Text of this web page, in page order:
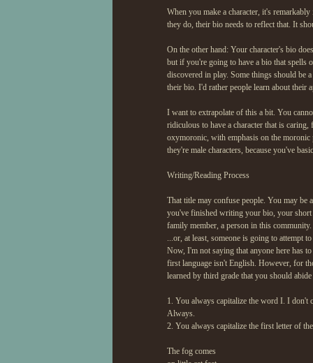
When you make a character, it's
they do, their bio needs to reflect that. It
On the other hand: Your character's bio
but if you're going to have a bio that spells
discovered in play. Some things should be
their bio. I'd rather people learn about their
I want to extrapolate of this a bit. You
ridiculous to have a character that is
oxymoronic, with emphasis on the moronic
they're male characters, because you've
Writing/Reading Process
That title may confuse people. You may
you've finished writing your bio, your short
family member, a person in this
...or, at least, someone is going to attempt
Now, I'm not saying that anyone here has
first language isn't English. However, for
learned by third grade that you should
1. You always capitalize the word I. I
Always.
2. You always capitalize the first letter of
The fog comes